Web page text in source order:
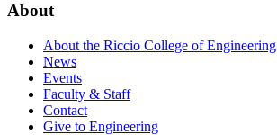
About
About the Riccio College of Engineering
News
Events
Faculty & Staff
Contact
Give to Engineering